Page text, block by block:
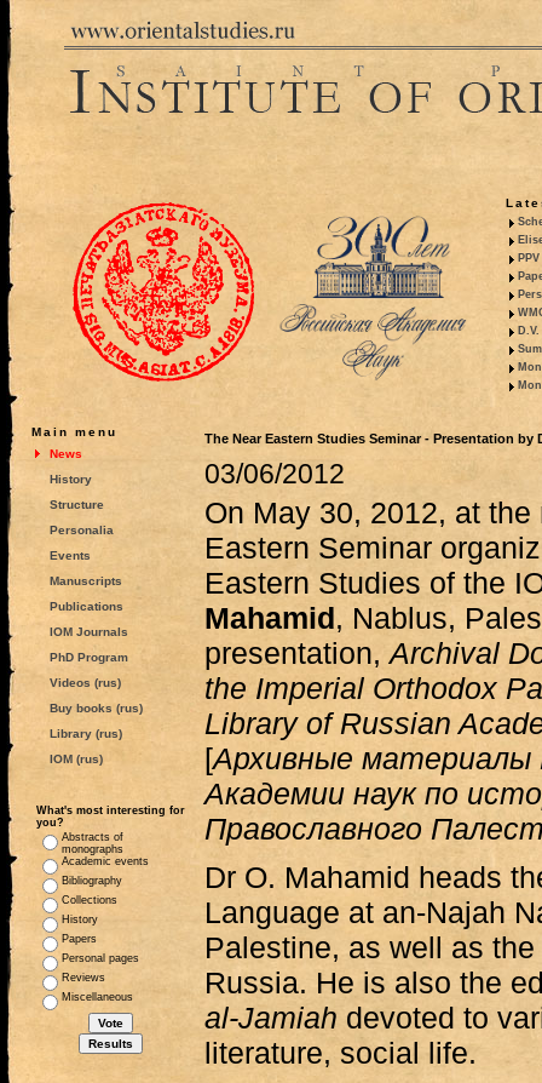
Main menu
News
History
Structure
Personalia
Events
Manuscripts
Publications
IOM Journals
PhD Program
Videos (rus)
Buy books (rus)
Library (rus)
IOM (rus)
What's most interesting for
you?
Abstracts of
monographs
Academic events
Bibliography
Collections
History
Papers
Personal pages
Reviews
Miscellaneous
The Near Eastern Studies Seminar - Presentation by
03/06/2012
On May 30, 2012, at
Eastern Seminar
Eastern Studies of the
Mahamid, Nablus,
presentation,Archival
the Imperial Orthodox
Library of Russian
[Архивные материалы
Академии наук по
Православного
Dr O. Mahamid heads
Language at an-Najah
Palestine, as well as
Russia. He is also the
al-Jamiah devoted to
literature, social life.